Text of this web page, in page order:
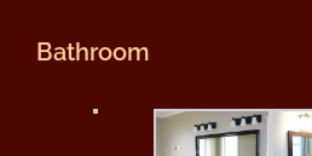
Bathroom